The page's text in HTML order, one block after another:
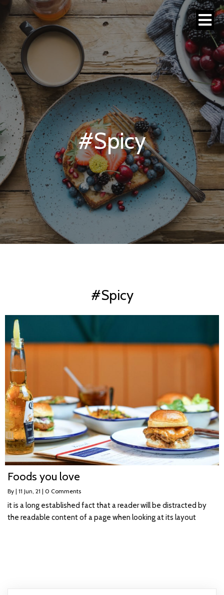
#Spicy
#Spicy
Foods you love
By | 11 Jun, 21 | 0 Comments
it is a long established fact that a reader will be distracted by
the readable content of a page when looking at its layout